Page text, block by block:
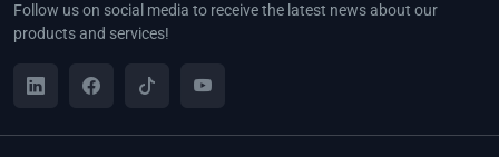
Follow us on social media to receive the latest news about our
products and services!